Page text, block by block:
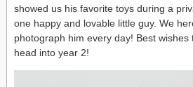
showed us his favorite toys during a
one happy and lovable little guy. We
photograph him every day! Best
head into year 2!